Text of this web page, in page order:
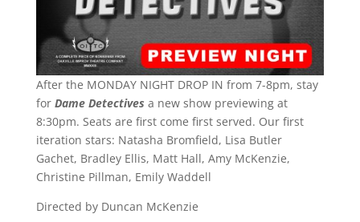
After the MONDAY NIGHT DROP IN from 7-8pm, stay
for Dame Detectives a new show previewing at
8:30pm. Seats are first come first served. Our first
iteration stars: Natasha Bromfield, Lisa Butler
Gachet, Bradley Ellis, Matt Hall, Amy McKenzie,
Christine Pillman, Emily Waddell
Directed by Duncan McKenzie